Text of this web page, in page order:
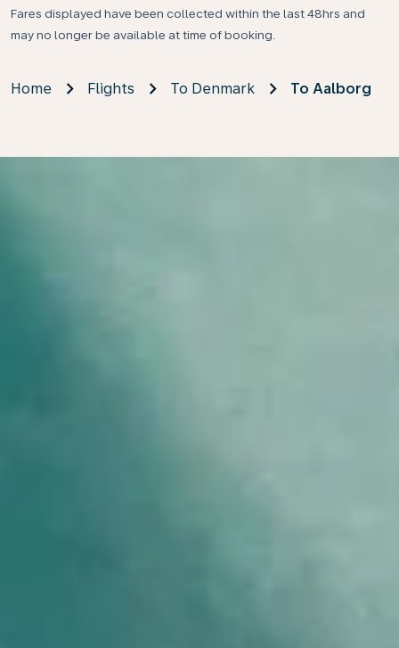
Fares displayed have been collected within the last 48hrs and
may no longer be available at time of booking.
Home Flights To Denmark To Aalborg